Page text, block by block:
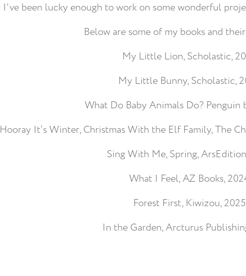
I've been lucky enough to work on some wonderful
Below are some of my books and
My Little Lion, Scholastic,
My Little Bunny, Scholastic,
What Do Baby Animals Do? Penguin
Hooray It’s Winter, Christmas With the Elf Family, The
Sing With Me, Spring,
What I Feel, AZ Books,
Forest First, Kiwizou, 2025
In the Garden, Arcturus